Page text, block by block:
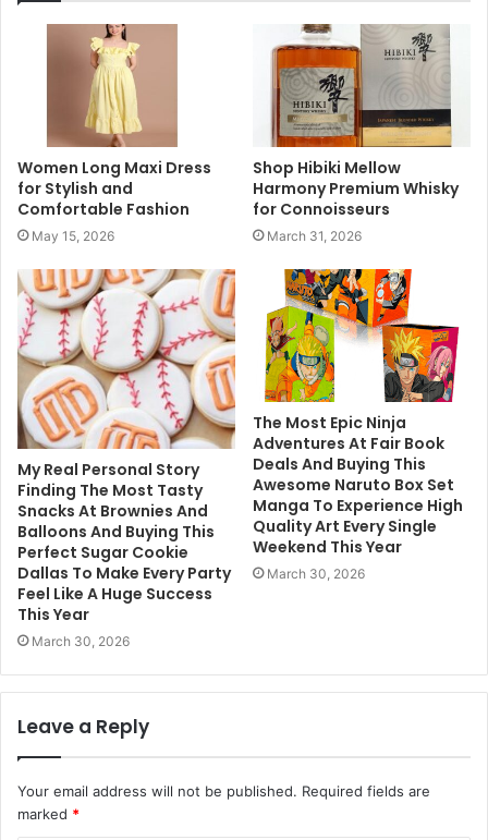
Women Long Maxi Dress
for Stylish and
Comfortable Fashion
May 15, 2026
Shop Hibiki Mellow
Harmony Premium Whisky
for Connoisseurs
March 31, 2026
My Real Personal Story
Finding The Most Tasty
Snacks At Brownies And
Balloons And Buying This
Perfect Sugar Cookie
Dallas To Make Every Party
Feel Like A Huge Success
This Year
March 30, 2026
The Most Epic Ninja
Adventures At Fair Book
Deals And Buying This
Awesome Naruto Box Set
Manga To Experience High
Quality Art Every Single
Weekend This Year
March 30, 2026
Leave a Reply
Your email address will not be published. Required fields are
marked *